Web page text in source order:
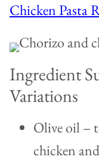
Chicken Pasta
Ingredient
Variations
Olive oil –
chicken